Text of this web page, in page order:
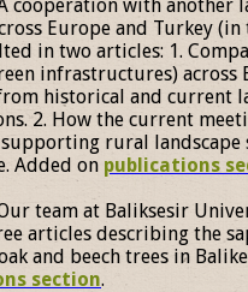
cooperation with another
Europe and Turkey
in two articles: 1.
infrastructures) across
historical and current
2. How the current
rural landscape
Added on publications
team at Baliksesir
articles describing the
and beech trees in
section.